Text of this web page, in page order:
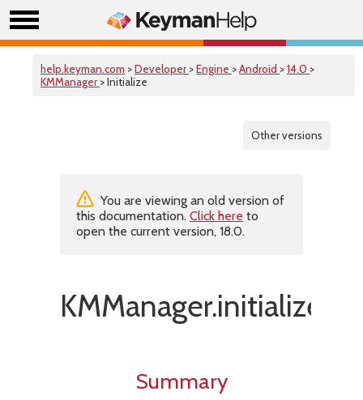
help.keyman.com >Developer >Engine >Android >14.0 >
KMManager > Initialize
Other versions
You are viewing an old version of
this documentation. Click here to
open the current version, 18.0.
KMManager.initialize()
Summary